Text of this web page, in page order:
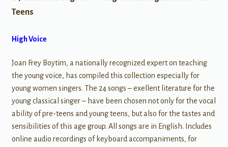
Teens
High Voice
Joan Frey Boytim, a nationally recognized expert on teaching
the young voice, has compiled this collection especially for
young women singers. The 24 songs – exellent literature for the
young classical singer – have been chosen not only for the vocal
ability of pre-teens and young teens, but also for the tastes and
sensibilities of this age group. All songs are in English. Includes
online audio recordings of keyboard accompaniments, for